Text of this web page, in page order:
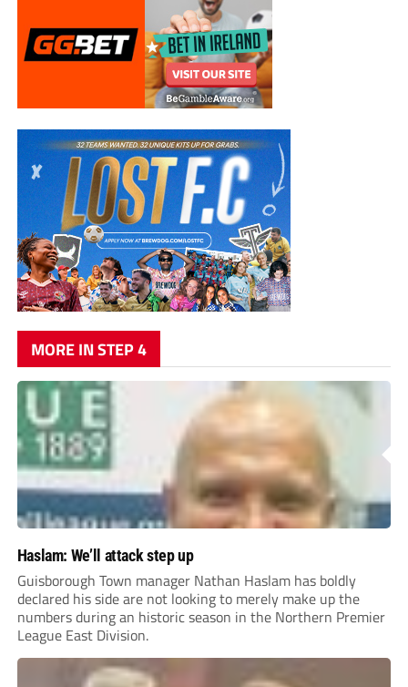
MORE IN STEP 4
Haslam: We’ll attack step up
Guisborough Town manager Nathan Haslam has boldly
declared his side are not looking to merely make up the
numbers during an historic season in the Northern Premier
League East Division.